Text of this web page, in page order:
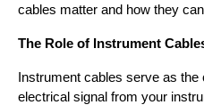
cables matter and how they
The Role of Instrument
Instrument cables serve as
electrical signal from your